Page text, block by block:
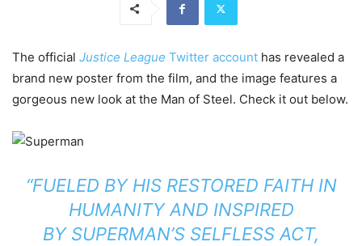
The official Justice League Twitter account has revealed a
brand new poster from the film, and the image features a
gorgeous new look at the Man of Steel. Check it out below.
“FUELED BY HIS RESTORED FAITH IN
HUMANITY AND INSPIRED
BY SUPERMAN’S SELFLESS ACT,